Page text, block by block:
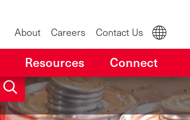
About Careers Contact Us
Resources Connect